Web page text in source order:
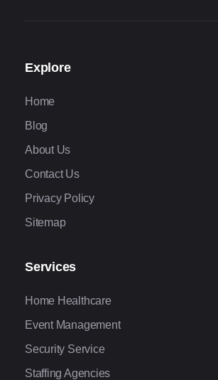
Explore
Home
Blog
About Us
Contact Us
Privacy Policy
Sitemap
Services
Home Healthcare
Event Management
Security Service
Staffing Agencies